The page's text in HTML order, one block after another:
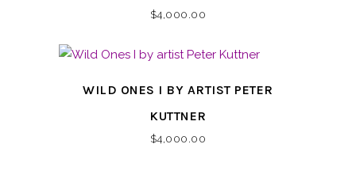
$4,000.00
WILD ONES I BY ARTIST PETER
KUTTNER
$4,000.00